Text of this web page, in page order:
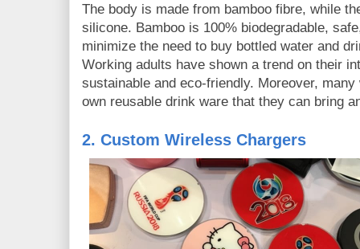
The body is made from bamboo fibre, while
silicone. Bamboo is 100% biodegradable,
minimize the need to buy bottled water and
Working adults have shown a trend on their
sustainable and eco-friendly. Moreover,
own reusable drink ware that they can bring
2. Custom Wireless Chargers